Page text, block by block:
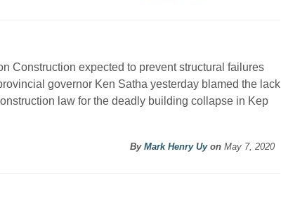
Construction expected to prevent structural failures
governor Ken Satha yesterday blamed the lack
law for the deadly building collapse in Kep
By Mark Henry Uyon May 7, 2020